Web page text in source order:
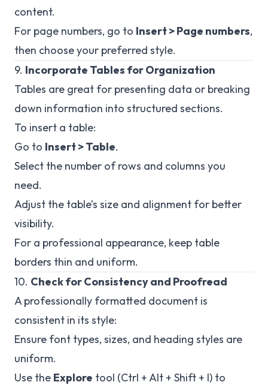
content.
For page numbers, go to Insert > Page numbers,
then choose your preferred style.
9. Incorporate Tables for Organization
Tables are great for presenting data or breaking
down information into structured sections.
To insert a table:
Go to Insert > Table.
Select the number of rows and columns you
need.
Adjust the table’s size and alignment for better
visibility.
For a professional appearance, keep table
borders thin and uniform.
10. Check for Consistency and Proofread
A professionally formatted document is
consistent in its style:
Ensure font types, sizes, and heading styles are
uniform.
Use the Explore tool (Ctrl + Alt + Shift + I) to